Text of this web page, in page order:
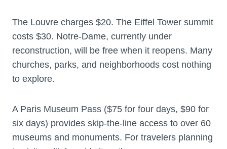
The Louvre charges $20. The Eiffel Tower summit
costs $30. Notre-Dame, currently under
reconstruction, will be free when it reopens. Many
churches, parks, and neighborhoods cost nothing
to explore.
A Paris Museum Pass ($75 for four days, $90 for
six days) provides skip-the-line access to over 60
museums and monuments. For travelers planning